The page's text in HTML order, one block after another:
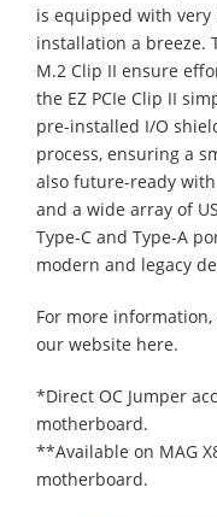
is equipped with
installation a breeze.
M.2 Clip II ensure
the EZ PCIe Clip II
pre-installed I/O
process, ensuring a
also future-ready with
and a wide array of
Type-C and Type-A
modern and legacy
For more
our website here.
*Direct OC Jumper
motherboard.
**Available on MAG
motherboard.